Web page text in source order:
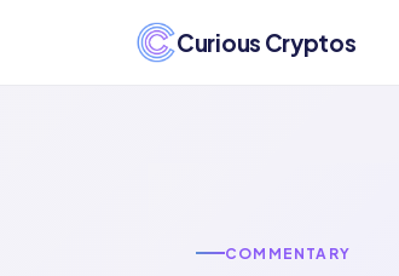
Curious Cryptos
COMMENTARY